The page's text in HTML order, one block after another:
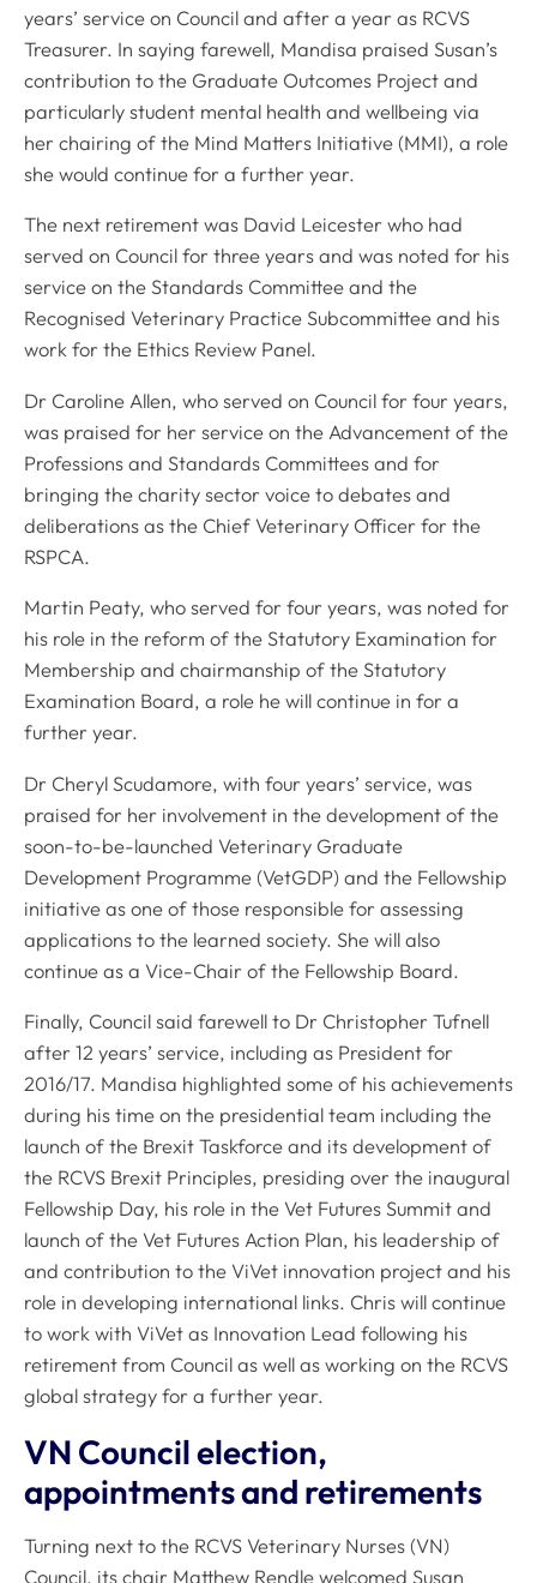
years’ service on Council and after a year as RCVS
Treasurer. In saying farewell, Mandisa praised Susan’s
contribution to the Graduate Outcomes Project and
particularly student mental health and wellbeing via
her chairing of the Mind Matters Initiative (MMI), a role
she would continue for a further year.
The next retirement was David Leicester who had
served on Council for three years and was noted for his
service on the Standards Committee and the
Recognised Veterinary Practice Subcommittee and his
work for the Ethics Review Panel.
Dr Caroline Allen, who served on Council for four years,
was praised for her service on the Advancement of the
Professions and Standards Committees and for
bringing the charity sector voice to debates and
deliberations as the Chief Veterinary Officer for the
RSPCA.
Martin Peaty, who served for four years, was noted for
his role in the reform of the Statutory Examination for
Membership and chairmanship of the Statutory
Examination Board, a role he will continue in for a
further year.
Dr Cheryl Scudamore, with four years’ service, was
praised for her involvement in the development of the
soon-to-be-launched Veterinary Graduate
Development Programme (VetGDP) and the Fellowship
initiative as one of those responsible for assessing
applications to the learned society. She will also
continue as a Vice-Chair of the Fellowship Board.
Finally, Council said farewell to Dr Christopher Tufnell
after 12 years’ service, including as President for
2016/17. Mandisa highlighted some of his achievements
during his time on the presidential team including the
launch of the Brexit Taskforce and its development of
the RCVS Brexit Principles, presiding over the inaugural
Fellowship Day, his role in the Vet Futures Summit and
launch of the Vet Futures Action Plan, his leadership of
and contribution to the ViVet innovation project and his
role in developing international links. Chris will continue
to work with ViVet as Innovation Lead following his
retirement from Council as well as working on the RCVS
global strategy for a further year.
VN Council election,
appointments and retirements
Turning next to the RCVS Veterinary Nurses (VN)
Council, its chair Matthew Rendle welcomed Susan